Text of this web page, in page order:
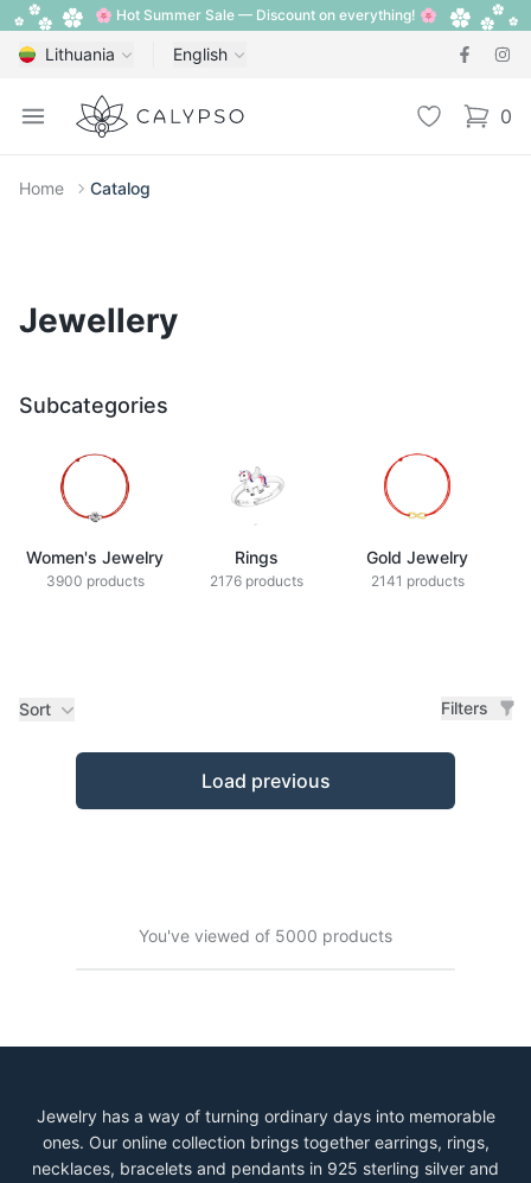
🌸 Hot Summer Sale — Discount on everything! 🌸
Lithuania English
Open menu
Calypso Wishlist 0
items
Home Catalog
Jewellery
Subcategories
Women's Jewelry
3900 products
Rings
2176 products
Gold Jewelry
2141 products
Jewelry has a way of turning ordinary days into memorable
ones. Our online collection brings together earrings, rings,
necklaces, bracelets and pendants in 925 sterling silver and
Sort Filters
Products
Load previous
You've viewed of 5000 products